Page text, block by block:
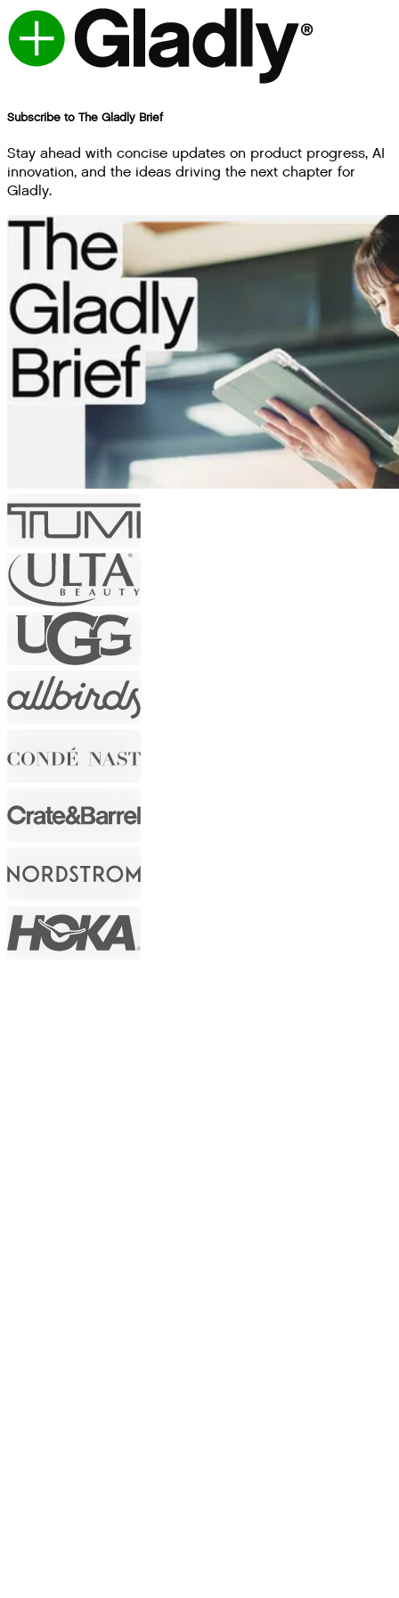
Subscribe to The Gladly Brief
Stay ahead with concise updates on product progress, AI
innovation, and the ideas driving the next chapter for
Gladly.